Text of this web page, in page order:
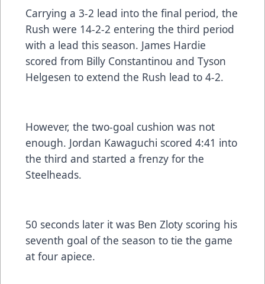
Carrying a 3-2 lead into the final period, the
Rush were 14-2-2 entering the third period
with a lead this season. James Hardie
scored from Billy Constantinou and Tyson
Helgesen to extend the Rush lead to 4-2.
However, the two-goal cushion was not
enough. Jordan Kawaguchi scored 4:41 into
the third and started a frenzy for the
Steelheads.
50 seconds later it was Ben Zloty scoring his
seventh goal of the season to tie the game
at four apiece.